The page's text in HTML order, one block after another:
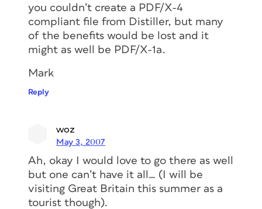
you couldn’t create a PDF/X-4
compliant file from Distiller, but many
of the benefits would be lost and it
might as well be PDF/X-1a.
Mark
Reply
woz
May 3, 2007
Ah, okay I would love to go there as well
but one can’t have it all… (I will be
visiting Great Britain this summer as a
tourist though).